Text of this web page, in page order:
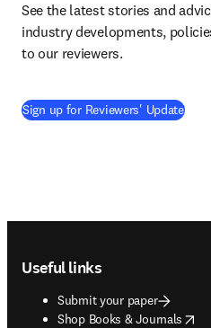
See the latest stories and
industry developments,
to our reviewers.
Sign up for Reviewers' Update
Useful links
Submit your paper
Shop Books & Journals
opens in new tab/window